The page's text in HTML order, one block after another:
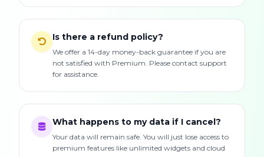
Is there a refund policy?
We offer a 14-day money-back guarantee if you are
not satisfied with Premium. Please contact support
for assistance.
What happens to my data if I cancel?
Your data will remain safe. You will just lose access to
premium features like unlimited widgets and cloud